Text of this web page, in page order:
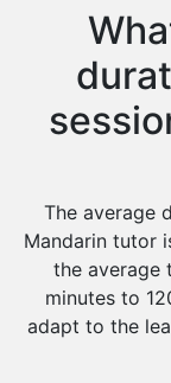
The average
Mandarin tutor
the average
minutes to
adapt to the